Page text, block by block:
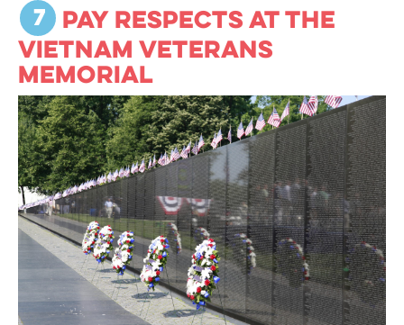
7 Pay respects at the
Vietnam Veterans
Memorial